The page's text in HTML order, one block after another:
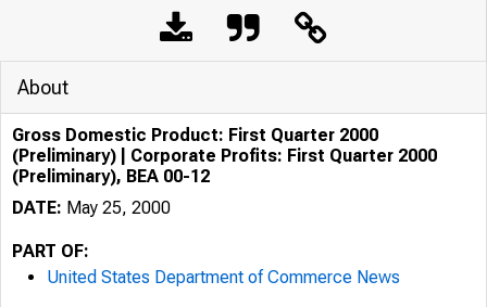
About
Gross Domestic Product: First Quarter 2000
(Preliminary) | Corporate Profits: First Quarter 2000
(Preliminary), BEA 00-12
DATE: May 25, 2000
PART OF:
United States Department of Commerce News